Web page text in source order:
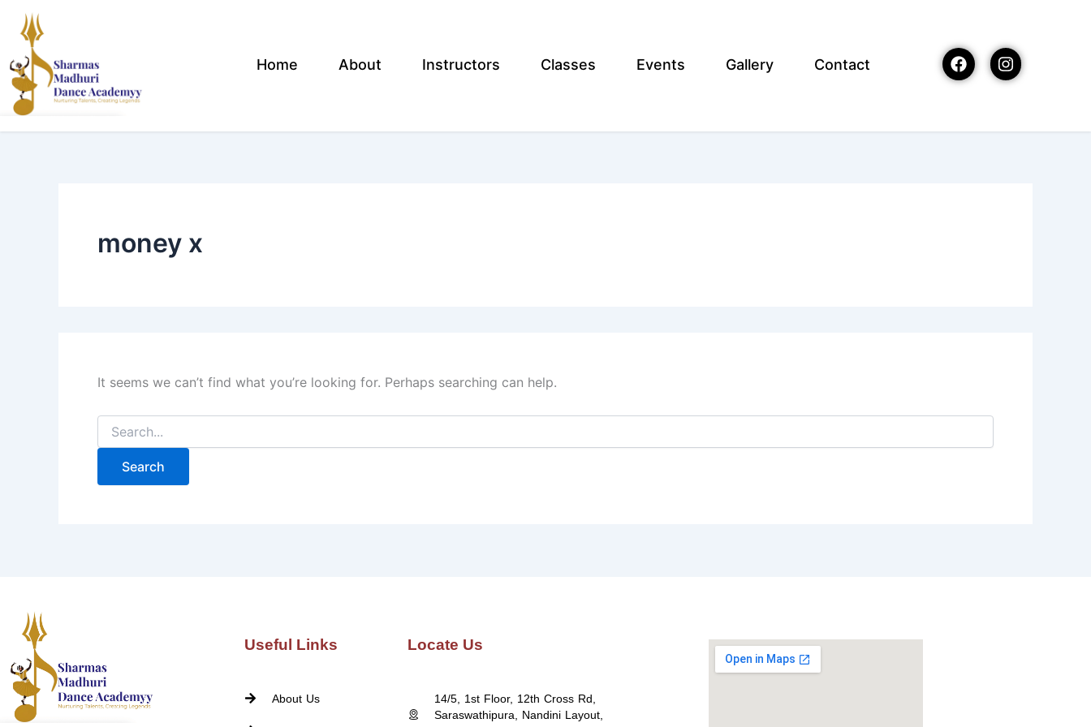
Skip
content
Home About Instructors Classes Events Gallery Contact
money x
It seems we can’t find what you’re looking for. Perhaps searching can help.
Useful Links
About Us
Locate Us
14/5, 1st Floor, 12th Cross Rd,
Saraswathipura, Nandini Layout,